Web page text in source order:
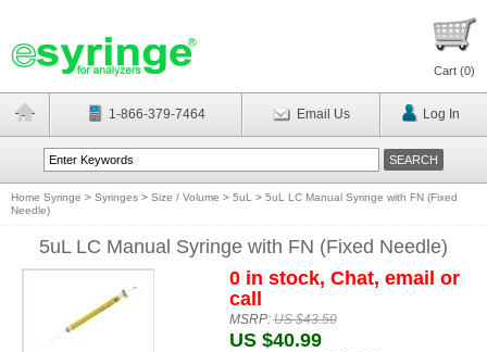
Cart (0)
1-866-379-7464 Email Us Log In
Home Syringe > Syringes > Size / Volume > 5uL > 5uL LC Manual Syringe with FN (Fixed
Needle)
5uL LC Manual Syringe with FN (Fixed Needle)
0 in stock, Chat, email or
call
MSRP:US $43.50
US $40.99